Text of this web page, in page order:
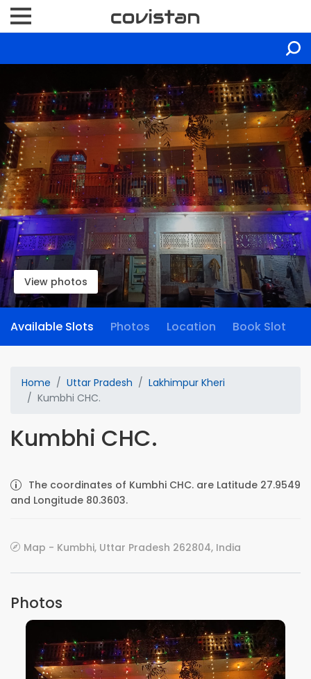
View photos
Available Slots Photos Location Book Slot
Home Uttar Pradesh
Lakhimpur Kheri
Kumbhi CHC.
Kumbhi CHC.
The coordinates of Kumbhi CHC. are Latitude 27.9549
and Longitude 80.3603.
Map - Kumbhi, Uttar Pradesh 262804, India
Photos